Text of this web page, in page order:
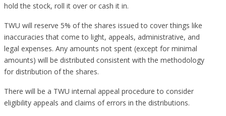
hold the stock, roll it over or cash it in.
TWU will reserve 5% of the shares issued to cover things like
inaccuracies that come to light, appeals, administrative, and
legal expenses. Any amounts not spent (except for minimal
amounts) will be distributed consistent with the methodology
for distribution of the shares.
There will be a TWU internal appeal procedure to consider
eligibility appeals and claims of errors in the distributions.